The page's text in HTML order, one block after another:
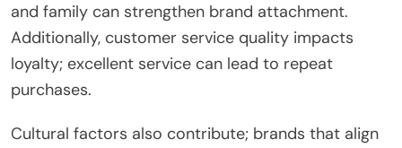
and family can strengthen brand attachment.
Additionally, customer service quality impacts
loyalty; excellent service can lead to repeat
purchases.
Cultural factors also contribute; brands that align